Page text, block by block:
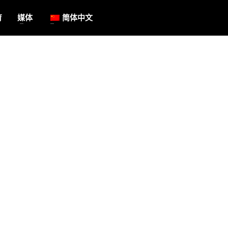
媒体 简体中文